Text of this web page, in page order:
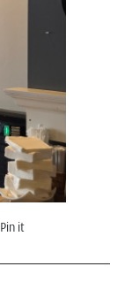
Pin it
Pinterest